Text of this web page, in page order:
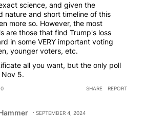
science, and given the
nature and short timeline of this
more so. However, the most
are those that find Trump's loss
in some VERY important voting
younger voters, etc.
all you want, but the only poll
5.
0 SHARE REPORT
SEPTEMBER 4, 2024